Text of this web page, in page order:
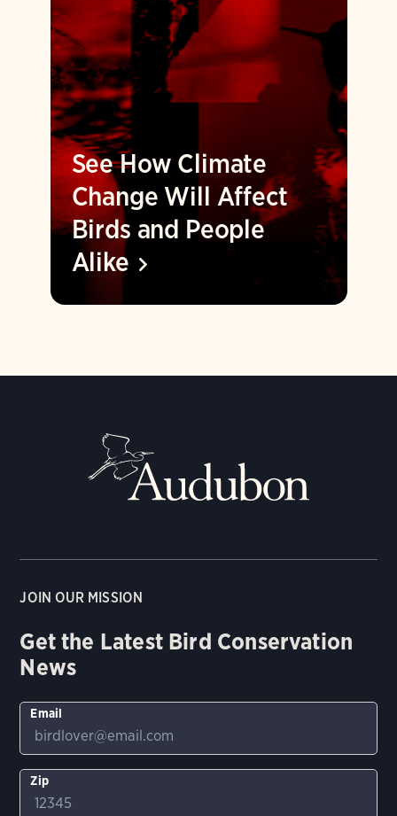
See How Climate
Change Will Affect
Birds and People
Alike
JOIN OUR MISSION
Get the Latest Bird Conservation
News
Email
Zip